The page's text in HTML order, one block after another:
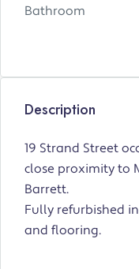
Bathroom
Description
19 Strand Street
close proximity to
Barrett.
Fully refurbished
and flooring.